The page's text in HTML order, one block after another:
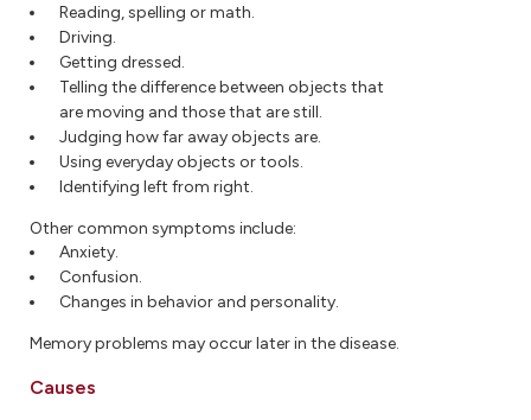
Reading, spelling or math.
Driving.
Getting dressed.
Telling the difference between objects that
are moving and those that are still.
Judging how far away objects are.
Using everyday objects or tools.
Identifying left from right.
Other common symptoms include:
Anxiety.
Confusion.
Changes in behavior and personality.
Memory problems may occur later in the disease.
Causes